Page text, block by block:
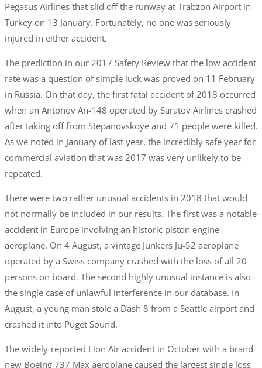
Pegasus Airlines that slid off the runway at Trabzon Airport in
Turkey on 13 January. Fortunately, no one was seriously
injured in either accident.
The prediction in our 2017 Safety Review that the low accident
rate was a question of simple luck was proved on 11 February
in Russia. On that day, the first fatal accident of 2018 occurred
when an Antonov An-148 operated by Saratov Airlines crashed
after taking off from Stepanovskoye and 71 people were killed.
As we noted in January of last year, the incredibly safe year for
commercial aviation that was 2017 was very unlikely to be
repeated.
There were two rather unusual accidents in 2018 that would
not normally be included in our results. The first was a notable
accident in Europe involving an historic piston engine
aeroplane. On 4 August, a vintage Junkers Ju-52 aeroplane
operated by a Swiss company crashed with the loss of all 20
persons on board. The second highly unusual instance is also
the single case of unlawful interference in our database. In
August, a young man stole a Dash 8 from a Seattle airport and
crashed it into Puget Sound.
The widely-reported Lion Air accident in October with a brand-
new Boeing 737 Max aeroplane caused the largest single loss